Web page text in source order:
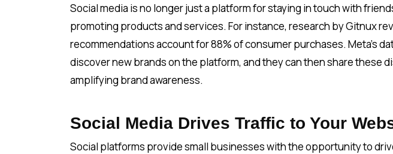
Social media is no longer just a platform for staying in touch with
promoting products and services. For instance, research by Gitnux
recommendations account for 88% of consumer purchases. Meta’s
discover new brands on the platform, and they can then share these
amplifying brand awareness.
Social Media Drives Traffic to Your
Social platforms provide small businesses with the opportunity to